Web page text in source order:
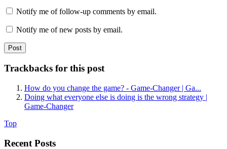
Notify me of follow-up comments by email.
Notify me of new posts by email.
Trackbacks for this post
How do you change the game? - Game-Changer | Ga...
Doing what everyone else is doing is the wrong strategy |
Game-Changer
Top
Recent Posts